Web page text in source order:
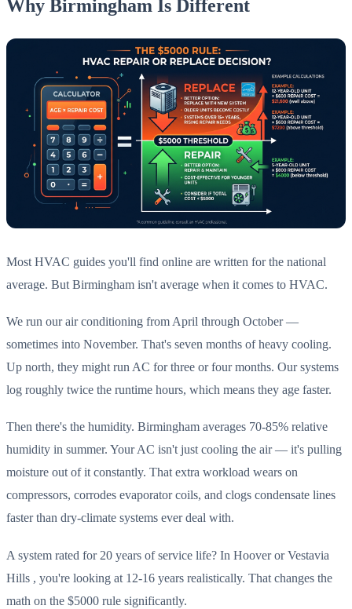
Why Birmingham Is Different
Most HVAC guides you'll find online are written for the national
average. But Birmingham isn't average when it comes to HVAC.
We run our air conditioning from April through October —
sometimes into November. That's seven months of heavy cooling.
Up north, they might run AC for three or four months. Our systems
log roughly twice the runtime hours, which means they age faster.
Then there's the humidity. Birmingham averages 70-85% relative
humidity in summer. Your AC isn't just cooling the air — it's pulling
moisture out of it constantly. That extra workload wears on
compressors, corrodes evaporator coils, and clogs condensate lines
faster than dry-climate systems ever deal with.
A system rated for 20 years of service life? In Hoover or Vestavia
Hills , you're looking at 12-16 years realistically. That changes the
math on the $5000 rule significantly.